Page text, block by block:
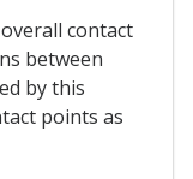
contact
between
by this
points as